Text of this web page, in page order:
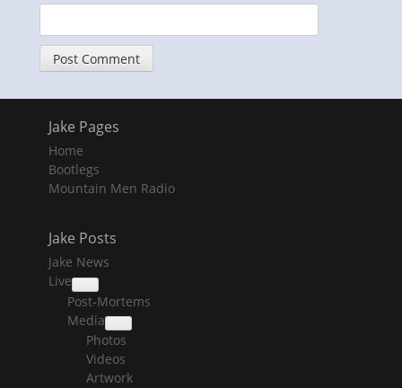
Jake Pages
Home
Bootlegs
Mountain Men Radio
Jake Posts
Jake News
Live
collapse
child
menu
Post-Mortems
Media
collapse
child
menu
Photos
Videos
Artwork